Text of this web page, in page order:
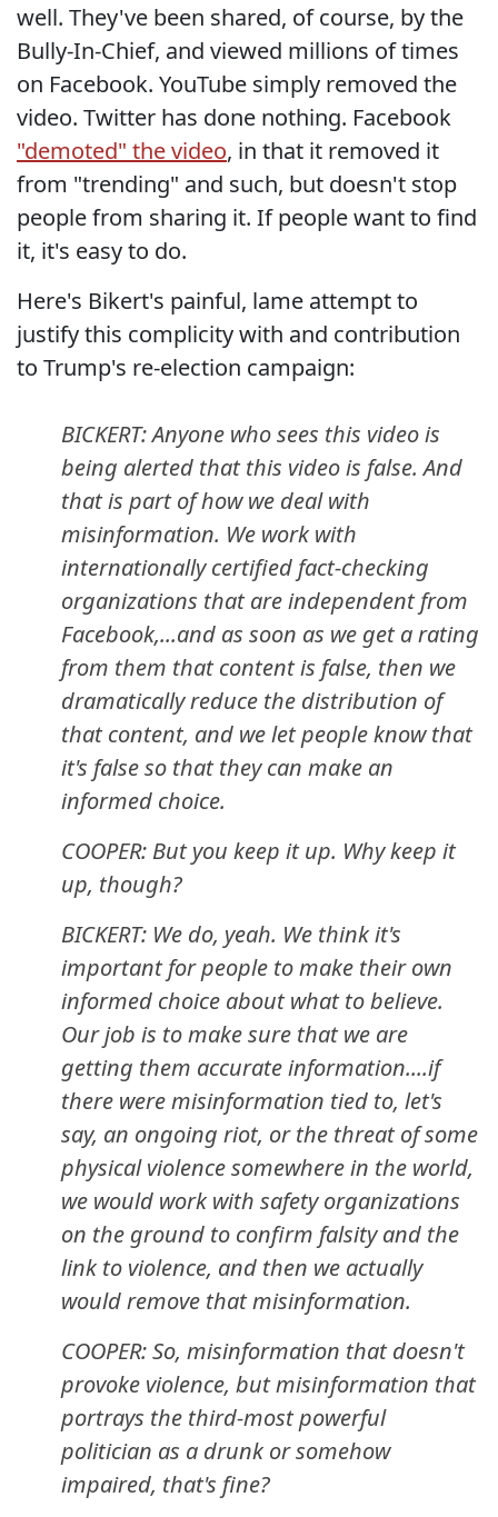
well. They've been shared, of course, by the
Bully-In-Chief, and viewed millions of times
on Facebook. YouTube simply removed the
video. Twitter has done nothing. Facebook
"demoted" the video, in that it removed it
from "trending" and such, but doesn't stop
people from sharing it. If people want to find
it, it's easy to do.
Here's Bikert's painful, lame attempt to
justify this complicity with and contribution
to Trump's re-election campaign:
BICKERT: Anyone who sees this video is
being alerted that this video is false. And
that is part of how we deal with
misinformation. We work with
internationally certified fact-checking
organizations that are independent from
Facebook,...and as soon as we get a rating
from them that content is false, then we
dramatically reduce the distribution of
that content, and we let people know that
it's false so that they can make an
informed choice.
COOPER: But you keep it up. Why keep it
up, though?
BICKERT: We do, yeah. We think it's
important for people to make their own
informed choice about what to believe.
Our job is to make sure that we are
getting them accurate information....if
there were misinformation tied to, let's
say, an ongoing riot, or the threat of some
physical violence somewhere in the world,
we would work with safety organizations
on the ground to confirm falsity and the
link to violence, and then we actually
would remove that misinformation.
COOPER: So, misinformation that doesn't
provoke violence, but misinformation that
portrays the third-most powerful
politician as a drunk or somehow
impaired, that's fine?